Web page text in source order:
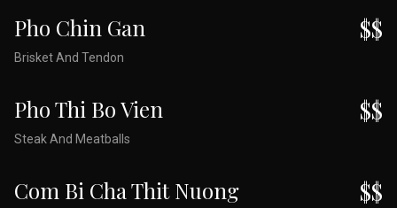
Pho Chin Gan
Brisket And Tendon
$$
Pho Thi Bo Vien
Steak And Meatballs
$$
Com Bi Cha Thit Nuong $$